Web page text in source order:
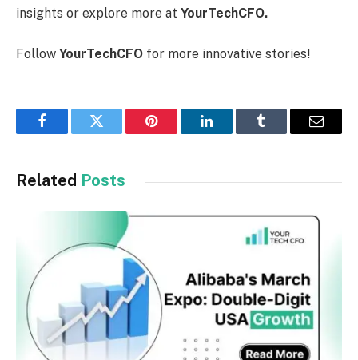
insights or explore more at YourTechCFO.
Follow YourTechCFO for more innovative stories!
FacebookTwitter Pinterest LinkedInTumblr Email
Related Posts